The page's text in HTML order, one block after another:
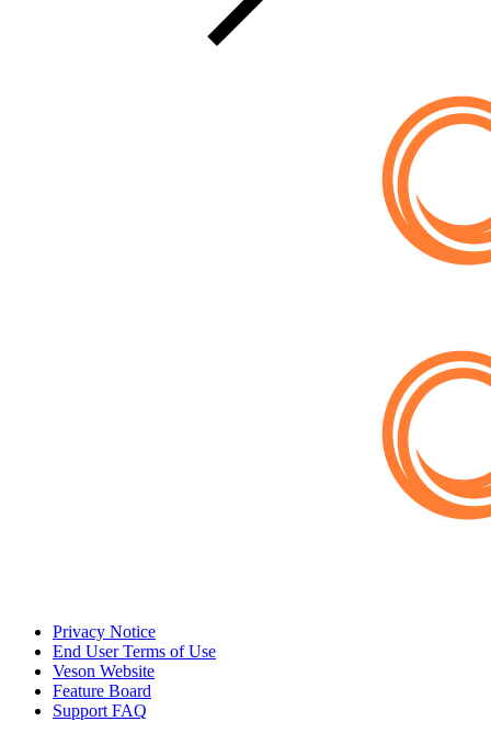
Privacy Notice
End User Terms of Use
Veson Website
Feature Board
Support FAQ